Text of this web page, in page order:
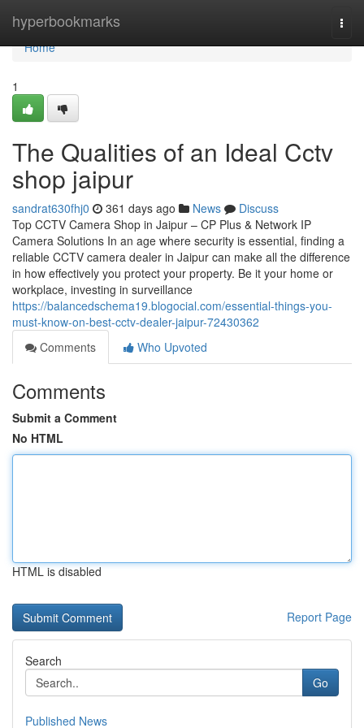
hyperbookmarks
Home
Home
1
The Qualities of an Ideal Cctv
shop jaipur
sandrat630fhj0 361 days ago News
Discuss
Top CCTV Camera Shop in Jaipur – CP Plus & Network IP
Camera Solutions In an age where security is essential, finding a
reliable CCTV camera dealer in Jaipur can make all the difference
in how effectively you protect your property. Be it your home or
workplace, investing in surveillance
https://balancedschema19.blogocial.com/essential-things-you-
must-know-on-best-cctv-dealer-jaipur-72430362
Comments
Who Upvoted
Comments
Submit a Comment
No HTML
HTML is disabled
Report Page
Search
Go
Published News